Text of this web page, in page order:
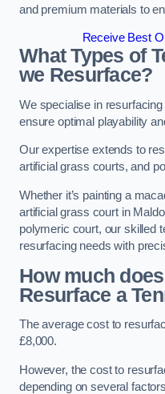
and premium materials to
Receive Best
What Types of
we Resurface?
We specialise in
ensure optimal playability
Our expertise extends to
artificial grass courts, and
Whether it’s painting a
artificial grass court in
polymeric court, our skilled
resurfacing needs with
How much
Resurface a
The average cost to
£8,000.
However, the cost to
depending on several